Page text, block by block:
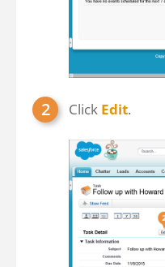
Click Edit.